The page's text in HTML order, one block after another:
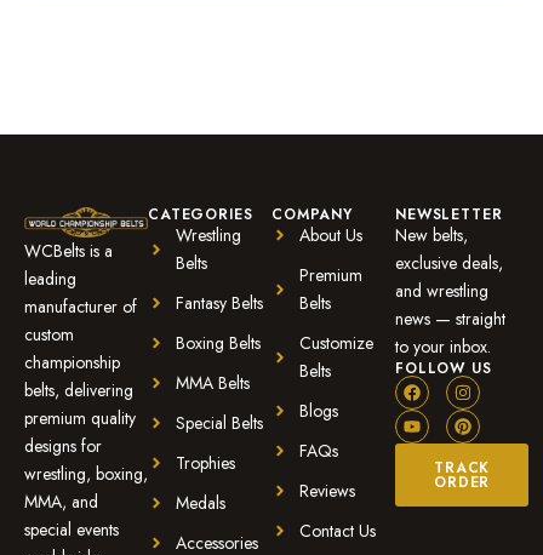
WCBelts is a
leading
manufacturer of
custom
championship
belts, delivering
premium quality
designs for
wrestling, boxing,
MMA, and
special events
CATEGORIES
Wrestling
Belts
Fantasy Belts
Boxing Belts
MMA Belts
Special Belts
Trophies
Medals
Accessories
COMPANY
About Us
Premium
Belts
Customize
Belts
Blogs
FAQs
Reviews
Contact Us
NEWSLETTER
New belts,
exclusive deals,
and wrestling
news — straight
to your inbox.
FOLLOW US
TRACK
ORDER